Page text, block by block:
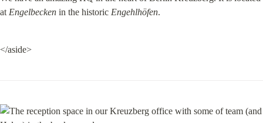
at Engelbecken in the historic Engehlhöfen.
</aside>